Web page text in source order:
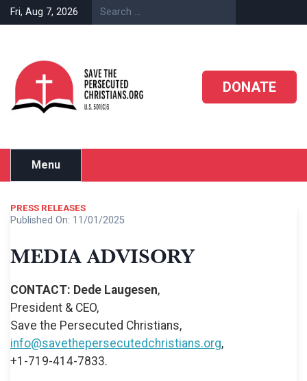
Skip
to
Fri, Aug 7, 2026
DONATE
Menu
PRESS RELEASES
Published On: 11/01/2025
MEDIA ADVISORY
CONTACT: Dede Laugesen,
President & CEO,
Save the Persecuted Christians,
info@savethepersecutedchristians.org,
+1-719-414-7833.